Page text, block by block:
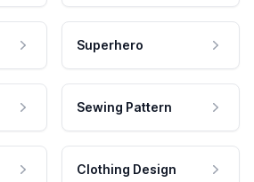
Superhero
Sewing Pattern
Clothing Design